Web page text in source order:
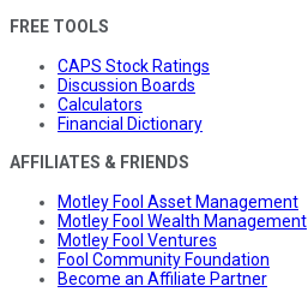
FREE TOOLS
CAPS Stock Ratings
Discussion Boards
Calculators
Financial Dictionary
AFFILIATES & FRIENDS
Motley Fool Asset Management
Motley Fool Wealth Management
Motley Fool Ventures
Fool Community Foundation
Become an Affiliate Partner